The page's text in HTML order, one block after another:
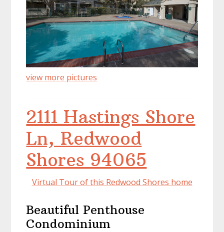
view more pictures
2111 Hastings Shore
Ln, Redwood
Shores 94065
Virtual Tour of this Redwood Shores home
Beautiful Penthouse
Condominium